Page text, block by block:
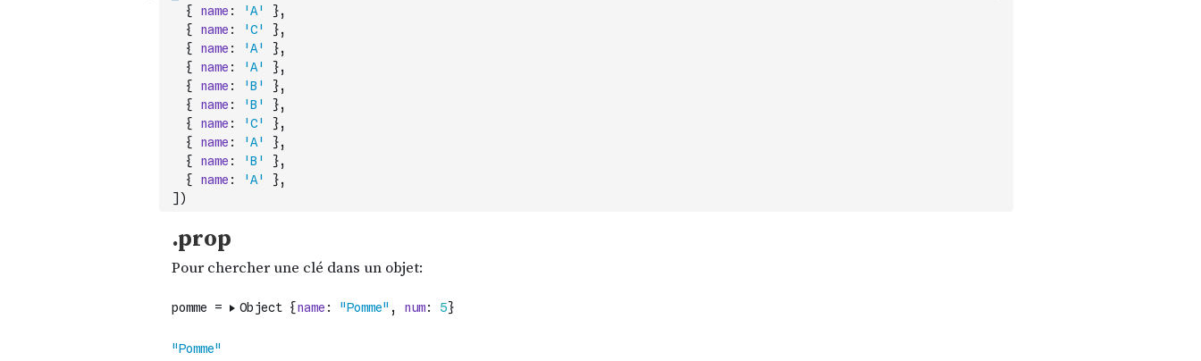
{
name : 'A' },
{
name : 'C' },
{
name : 'A' },
{
name : 'A' },
{
name : 'B' },
{
name : 'B' },
{
name : 'C' },
{
name : 'A' },
{
name : 'B' },
{
name : 'A' },
] )